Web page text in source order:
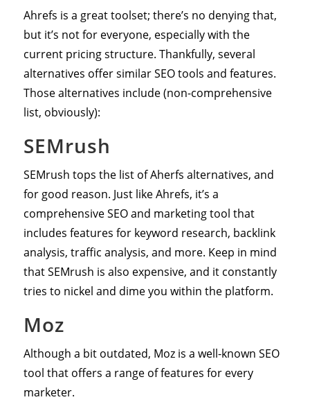
Ahrefs is a great toolset; there’s no denying that,
but it’s not for everyone, especially with the
current pricing structure. Thankfully, several
alternatives offer similar SEO tools and features.
Those alternatives include (non-comprehensive
list, obviously):
SEMrush
SEMrush tops the list of Aherfs alternatives, and
for good reason. Just like Ahrefs, it’s a
comprehensive SEO and marketing tool that
includes features for keyword research, backlink
analysis, traffic analysis, and more. Keep in mind
that SEMrush is also expensive, and it constantly
tries to nickel and dime you within the platform.
Moz
Although a bit outdated, Moz is a well-known SEO
tool that offers a range of features for every
marketer.